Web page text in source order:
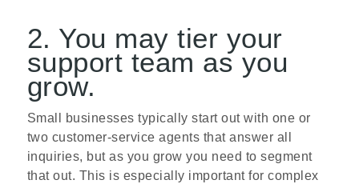
2. You may tier your
support team as you
grow.
Small businesses typically start out with one or
two customer-service agents that answer all
inquiries, but as you grow you need to segment
that out. This is especially important for complex